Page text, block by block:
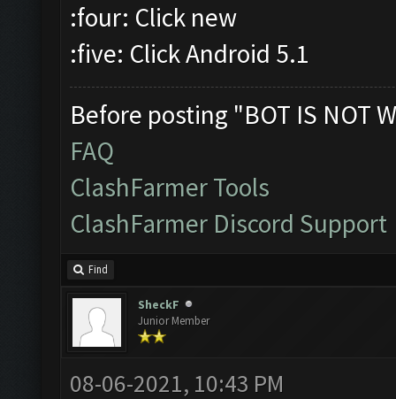
:four: Click new
:five: Click Android 5.1
Before posting "BOT IS NOT
FAQ
ClashFarmer Tools
ClashFarmer Discord Support
Find
SheckF
Junior Member
08-06-2021, 10:43 PM